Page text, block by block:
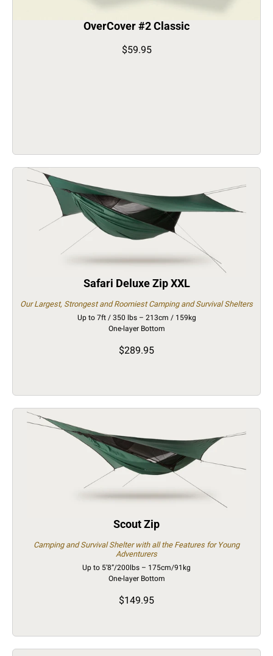
OverCover #2 Classic
$59.95
Safari Deluxe Zip XXL
Our Largest, Strongest and Roomiest Camping and Survival Shelters
Up to 7ft / 350 lbs – 213cm / 159kg
One-layer Bottom
$289.95
Scout Zip
Camping and Survival Shelter with all the Features for Young
Adventurers
Up to 5’8”/200lbs – 175cm/91kg
One-layer Bottom
$149.95